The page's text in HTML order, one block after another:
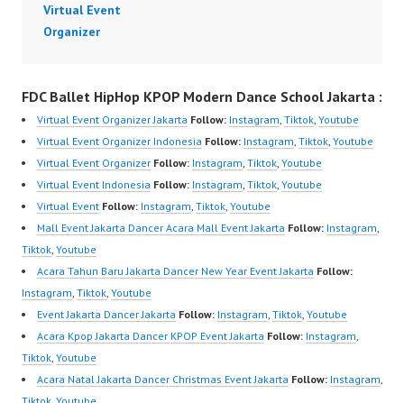
Virtual Event
Organizer
FDC Ballet HipHop KPOP Modern Dance School Jakarta :
Virtual Event Organizer Jakarta Follow: Instagram Tiktok Youtube
Virtual Event Organizer Indonesia Follow: Instagram Tiktok Youtube
Virtual Event Organizer Follow: Instagram Tiktok Youtube
Virtual Event Indonesia Follow: Instagram Tiktok Youtube
Virtual Event Follow: Instagram Tiktok Youtube
Mall Event Jakarta Dancer Acara Mall Event Jakarta Follow: Instagram
Tiktok Youtube
Acara Tahun Baru Jakarta Dancer New Year Event Jakarta Follow:
Instagram Tiktok Youtube
Event Jakarta Dancer Jakarta Follow: Instagram Tiktok Youtube
Acara Kpop Jakarta Dancer KPOP Event Jakarta Follow: Instagram
Tiktok Youtube
Acara Natal Jakarta Dancer Christmas Event Jakarta Follow: Instagram